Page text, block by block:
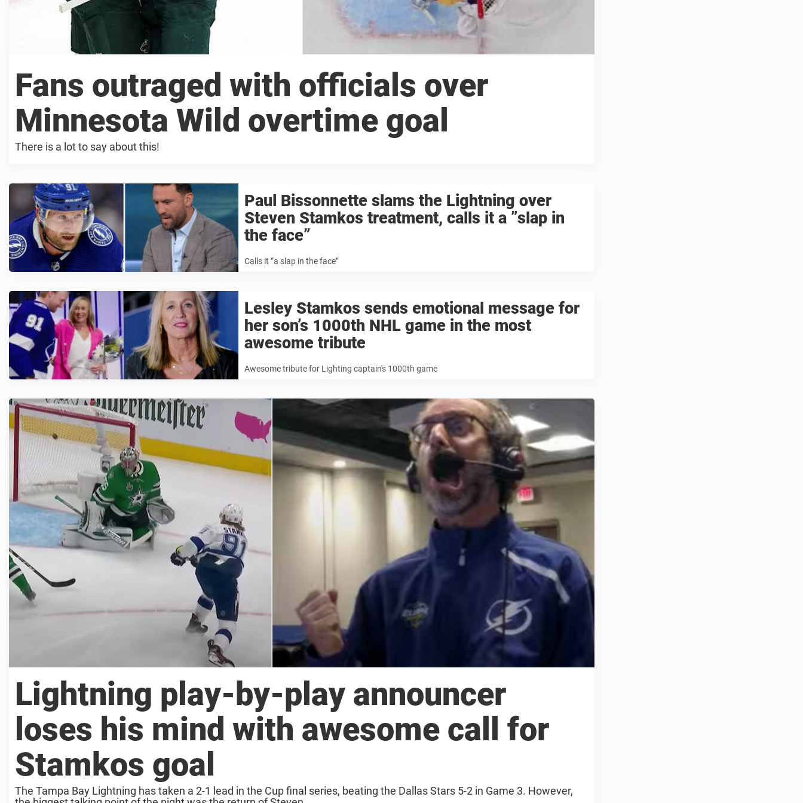
Fans outraged with officials over
Minnesota Wild overtime goal
There is a lot to say about this!
Paul Bissonnette slams the Lightning over
Steven Stamkos treatment, calls it a ”slap in
the face”
Calls it ”a slap in the face”
Lesley Stamkos sends emotional message for
her son’s 1000th NHL game in the most
awesome tribute
Awesome tribute for Lighting captain's 1000th game
Lightning play-by-play announcer
loses his mind with awesome call for
Stamkos goal
The Tampa Bay Lightning has taken a 2-1 lead in the Cup final series, beating the Dallas Stars 5-2 in Game 3. However,